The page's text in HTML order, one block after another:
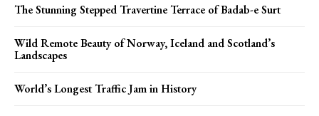
The Stunning Stepped Travertine Terrace of Badab-e Surt
Wild Remote Beauty of Norway, Iceland and Scotland’s
Landscapes
World’s Longest Traffic Jam in History